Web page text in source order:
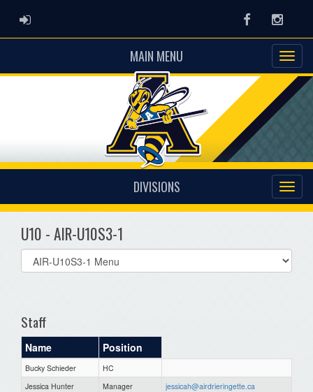
ADMIN LOGIN Facebook
MAIN MENU
DIVISIONS
U10 - AIR-U10S3-1
Select
list(select
Staff
Name Position
Bucky Schieder
HC
Jessica Hunter
Manager jessicah@airdrieringette.ca